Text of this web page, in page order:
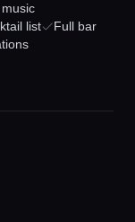
list
Full bar